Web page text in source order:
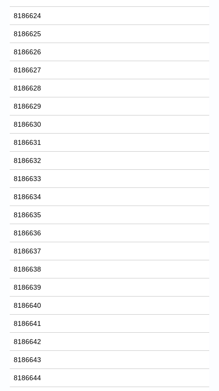
8186624
8186625
8186626
8186627
8186628
8186629
8186630
8186631
8186632
8186633
8186634
8186635
8186636
8186637
8186638
8186639
8186640
8186641
8186642
8186643
8186644